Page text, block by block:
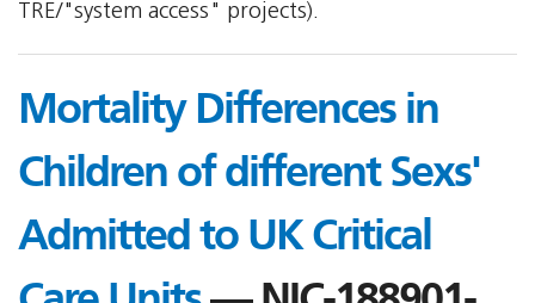
TRE/"system access" projects).
Mortality Differences in
Children of different Sexs'
Admitted to UK Critical